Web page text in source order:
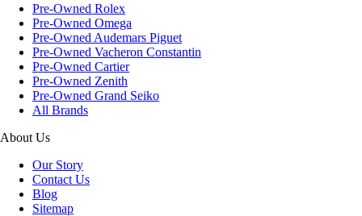
Pre-Owned Rolex
Pre-Owned Omega
Pre-Owned Audemars Piguet
Pre-Owned Vacheron Constantin
Pre-Owned Cartier
Pre-Owned Zenith
Pre-Owned Grand Seiko
All Brands
About Us
Our Story
Contact Us
Blog
Sitemap